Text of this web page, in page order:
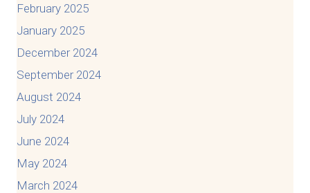
February 2025
January 2025
December 2024
September 2024
August 2024
July 2024
June 2024
May 2024
March 2024